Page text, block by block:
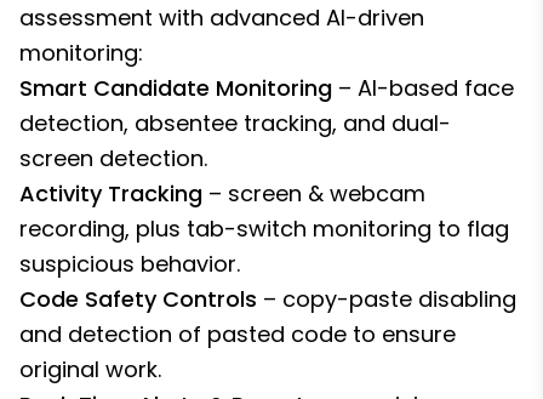
assessment with advanced AI-driven
monitoring:
Smart Candidate Monitoring – AI-based face
detection, absentee tracking, and dual-
screen detection.
Activity Tracking – screen & webcam
recording, plus tab-switch monitoring to flag
suspicious behavior.
Code Safety Controls – copy-paste disabling
and detection of pasted code to ensure
original work.